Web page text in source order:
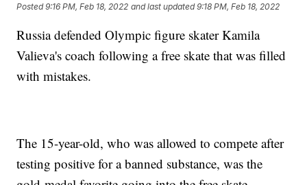
Posted9:16 PM, Feb 18, 2022 and last updated 9:18 PM, Feb 18, 2022
Russia defended Olympic figure skater Kamila
Valieva's coach following a free skate that was filled
with mistakes.
The 15-year-old, who was allowed to compete after
testing positive for a banned substance, was the